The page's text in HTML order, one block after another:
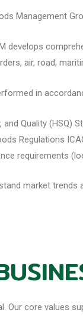
Management
develops
air, road,
in
and Quality (HSQ)
Regulations
requirements
market trends
Our core values